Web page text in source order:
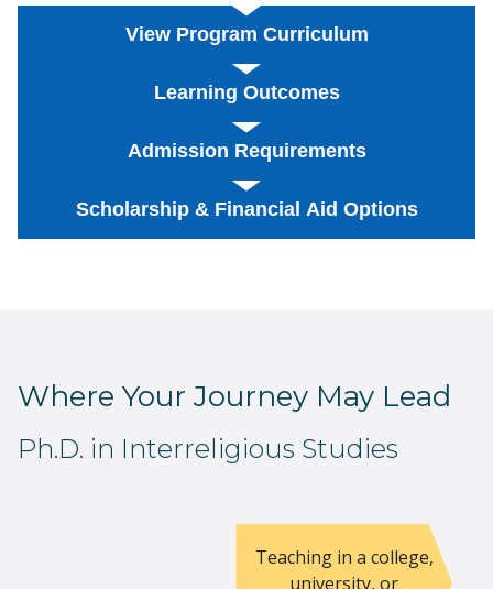
View Program Curriculum
Learning Outcomes
Admission Requirements
Scholarship & Financial Aid Options
Where Your Journey May Lead
Ph.D. in Interreligious Studies
Teaching in a college,
university, or